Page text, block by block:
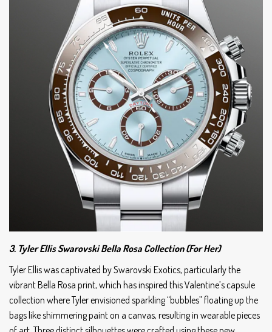
3. Tyler Ellis Swarovski Bella Rosa Collection (For Her)
Tyler Ellis was captivated by Swarovski Exotics, particularly the
vibrant Bella Rosa print, which has inspired this Valentine’s capsule
collection where Tyler envisioned sparkling “bubbles” floating up the
bags like shimmering paint on a canvas, resulting in wearable pieces